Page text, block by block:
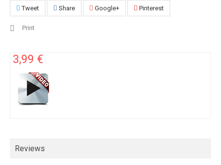
Tweet
Share Google+ Pinterest
Print
3,99 €
Reviews